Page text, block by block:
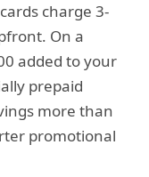
charge 3-
On a
added to your
prepaid
more than
promotional